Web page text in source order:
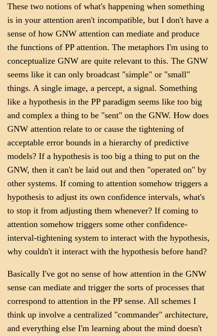
These two notions of what's happening when something
is in your attention aren't incompatible, but I don't have a
sense of how GNW attention can mediate and produce
the functions of PP attention. The metaphors I'm using to
conceptualize GNW are quite relevant to this. The GNW
seems like it can only broadcast "simple" or "small"
things. A single image, a percept, a signal. Something
like a hypothesis in the PP paradigm seems like too big
and complex a thing to be "sent" on the GNW. How does
GNW attention relate to or cause the tightening of
acceptable error bounds in a hierarchy of predictive
models? If a hypothesis is too big a thing to put on the
GNW, then it can't be laid out and then "operated on" by
other systems. If coming to attention somehow triggers a
hypothesis to adjust its own confidence intervals, what's
to stop it from adjusting them whenever? If coming to
attention somehow triggers some other confidence-
interval-tightening system to interact with the hypothesis,
why couldn't it interact with the hypothesis before hand?
Basically I've got no sense of how attention in the GNW
sense can mediate and trigger the sorts of processes that
correspond to attention in the PP sense. All schemes I
think up involve a centralized "commander" architecture,
and everything else I'm learning about the mind doesn't